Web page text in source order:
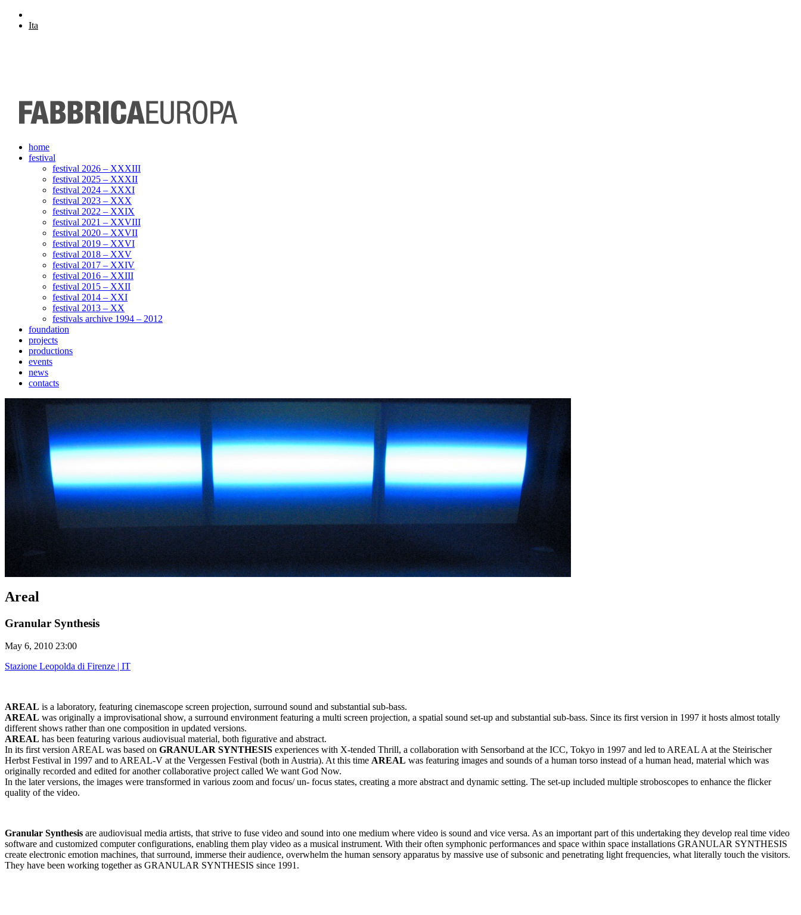
Ita
home
festival
festival 2026 – XXXIII
festival 2025 – XXXII
festival 2024 – XXXI
festival 2023 – XXX
festival 2022 – XXIX
festival 2021 – XXVIII
festival 2020 – XXVII
festival 2019 – XXVI
festival 2018 – XXV
festival 2017 – XXIV
festival 2016 – XXIII
festival 2015 – XXII
festival 2014 – XXI
festival 2013 – XX
festivals archive 1994 – 2012
foundation
projects
productions
events
news
contacts
Areal
Granular Synthesis
May 6, 2010 23:00
Stazione Leopolda di Firenze | IT
AREAL is a laboratory, featuring cinemascope screen projection, surround sound and substantial sub-bass.
AREAL was originally a improvisational show, a surround environment featuring a multi screen projection, a spatial sound set-up and substantial sub-bass. Since its first version in 1997 it hosts almost totally
different shows rather than one composition in updated versions.
AREAL has been featuring various audiovisual material, both figurative and abstract.
In its first version AREAL was based on GRANULAR SYNTHESIS experiences with X-tended Thrill, a collaboration with Sensorband at the ICC, Tokyo in 1997 and led to AREAL A at the Steirischer
Herbst Festival in 1997 and to AREAL-V at the Vergessen Festival (both in Austria). At this time AREAL was featuring images and sounds of a human torso instead of a human head, material which was
originally recorded and edited for another collaborative project called We want God Now.
In the later versions, the images were transformed in various zoom and focus/ un- focus states, creating a more abstract and dynamic setting. The set-up included multiple stroboscopes to enhance the flicker
quality of the video.
Granular Synthesis are audiovisual media artists, that strive to fuse video and sound into one medium where video is sound and vice versa. As an important part of this undertaking they develop real time video
software and customized computer configurations, enabling them play video as a musical instrument. With their often symphonic performances and space within space installations GRANULAR SYNTHESIS
create electronic emotion machines, that surround, immerse their audience, overwhelm the human sensory apparatus by massive use of subsonic and penetrating light frequencies, what literally touch the visitors.
They have been working together as GRANULAR SYNTHESIS since 1991.